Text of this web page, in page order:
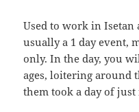
Used to work in Isetan
usually a 1 day event,
only. In the day, you
ages, loitering around
them took a day of just